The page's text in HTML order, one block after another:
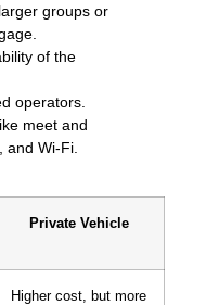
groups or
of the
operators.
meet and
and Wi-Fi.
Private Vehicle
Higher cost, but more